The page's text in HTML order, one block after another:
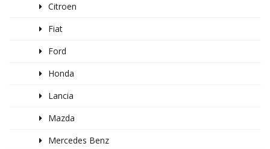
Citroen
Fiat
Ford
Honda
Lancia
Mazda
Mercedes Benz